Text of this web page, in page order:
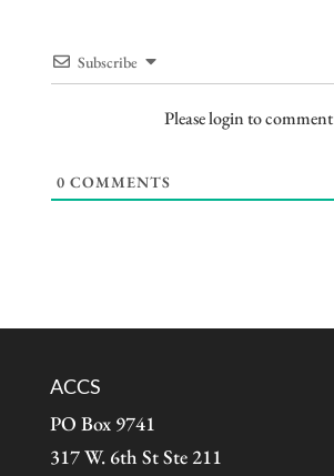
Subscribe
Please login to comment
0 COMMENTS
ACCS
PO Box 9741
317 W. 6th St Ste 211